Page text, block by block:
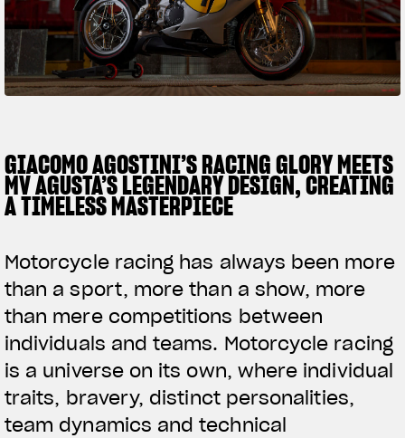
ABOUT
RUSH
SUPERVELOCE ARSHAM
Follow Us
FACEBOOK
YOUTUBE
GIACOMO AGOSTINI’S RACING GLORY MEETS
MV AGUSTA’S LEGENDARY DESIGN, CREATING
A TIMELESS MASTERPIECE
Motorcycle racing has always been more
than a sport, more than a show, more
than mere competitions between
individuals and teams. Motorcycle racing
is a universe on its own, where individual
traits, bravery, distinct personalities,
team dynamics and technical